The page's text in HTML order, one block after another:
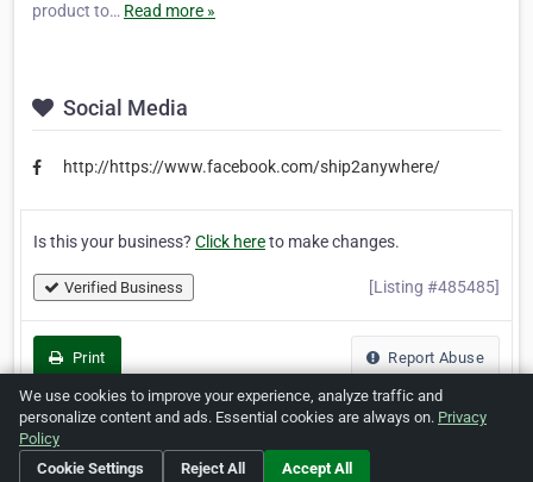
product to… Read more »
Social Media
http://https://www.facebook.com/ship2anywhere/
Is this your business? Click hereto make changes.
Verified Business [Listing #485485]
Print Report Abuse
Home About ZipLeaf FAQ Contact
We use cookies to improve your experience, analyze traffic and
personalize content and ads. Essential cookies are always on. Privacy
Policy
Cookie Settings
Reject All Accept All